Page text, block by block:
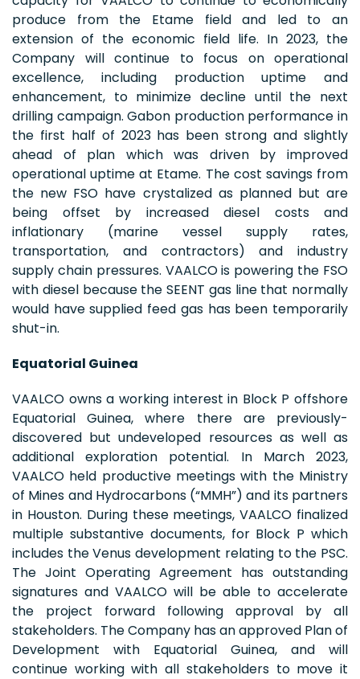
produce from the Etame field and led to an
extension of the economic field life. In 2023, the
Company will continue to focus on operational
excellence, including production uptime and
enhancement, to minimize decline until the next
drilling campaign. Gabon production performance in
the first half of 2023 has been strong and slightly
ahead of plan which was driven by improved
operational uptime at Etame. The cost savings from
the new FSO have crystalized as planned but are
being offset by increased diesel costs and
inflationary (marine vessel supply rates,
transportation, and contractors) and industry
supply chain pressures. VAALCO is powering the FSO
with diesel because the SEENT gas line that normally
would have supplied feed gas has been temporarily
shut-in.
Equatorial Guinea
VAALCO owns a working interest in Block P offshore
Equatorial Guinea, where there are previously-
discovered but undeveloped resources as well as
additional exploration potential. In March 2023,
VAALCO held productive meetings with the Ministry
of Mines and Hydrocarbons (“MMH”) and its partners
in Houston. During these meetings, VAALCO finalized
multiple substantive documents, for Block P which
includes the Venus development relating to the PSC.
The Joint Operating Agreement has outstanding
signatures and VAALCO will be able to accelerate
the project forward following approval by all
stakeholders. The Company has an approved Plan of
Development with Equatorial Guinea, and will
continue working with all stakeholders to move it